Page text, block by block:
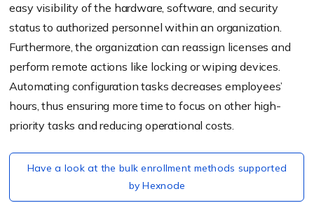
easy visibility of the hardware, software, and security
status to authorized personnel within an organization.
Furthermore, the organization can reassign licenses and
perform remote actions like locking or wiping devices.
Automating configuration tasks decreases employees’
hours, thus ensuring more time to focus on other high-
priority tasks and reducing operational costs.
Have a look at the bulk enrollment methods supported
by Hexnode